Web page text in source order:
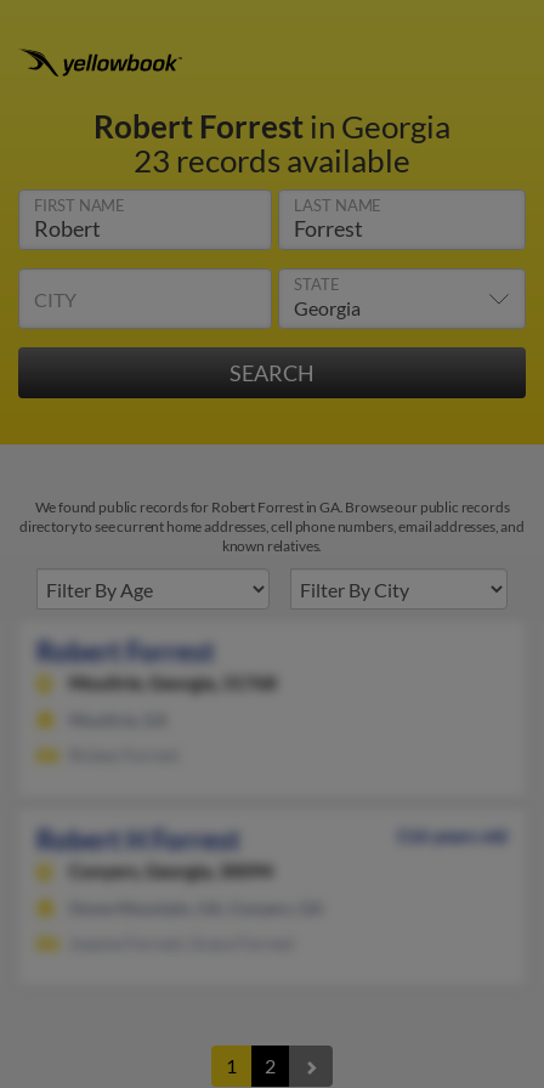
Robert Forrestin Georgia
23 records available
FIRST NAME LAST NAME
CITY
STATE
We found public records for Robert Forrest in GA. Browse our public records
directory to see current home addresses, cell phone numbers, email addresses, and
known relatives.
Robert Forrest
Moultrie, Georgia, 31768
Robert H Forrest
116 years old
Conyers,
Georgia, 30094
1 2